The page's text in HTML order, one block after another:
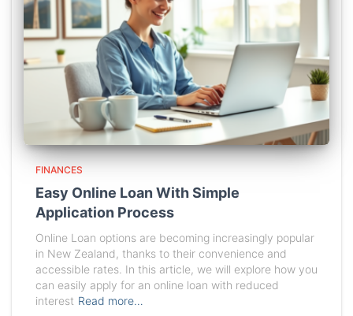
FINANCES
Easy Online Loan With Simple
Application Process
Online Loan options are becoming increasingly popular
in New Zealand, thanks to their convenience and
accessible rates. In this article, we will explore how you
can easily apply for an online loan with reduced
interest Read more…